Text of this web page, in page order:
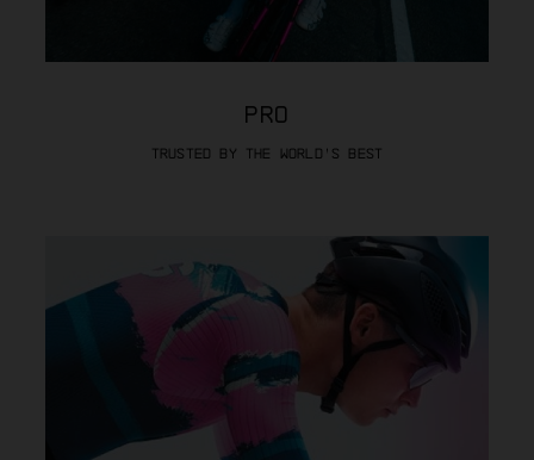
PRO
TRUSTED BY THE WORLD’S BEST